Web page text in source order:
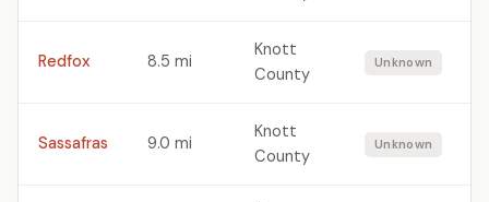
Redfox 8.5 mi
Knott
County
Unknown
Sassafras 9.0 mi
Knott
County
Unknown